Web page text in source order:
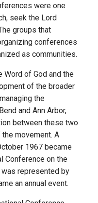
were one
seek the Lord
groups that
conferences
as communities.
Word of God and the
of the broader
the
and Ann Arbor,
between these two
movement. A
1967 became
Conference on the
was represented by
an annual event.